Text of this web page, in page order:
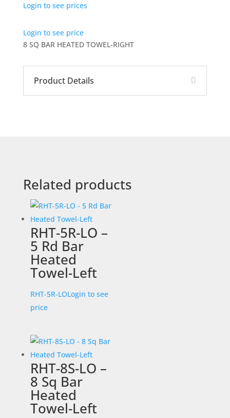
Login to see prices
Login to see price
8 SQ BAR HEATED TOWEL-RIGHT
Product Details
Related products
RHT-5R-LO –
5 Rd Bar
Heated
Towel-Left
RHT-5R-LOLogin to see
price
RHT-8S-LO –
8 Sq Bar
Heated
Towel-Left